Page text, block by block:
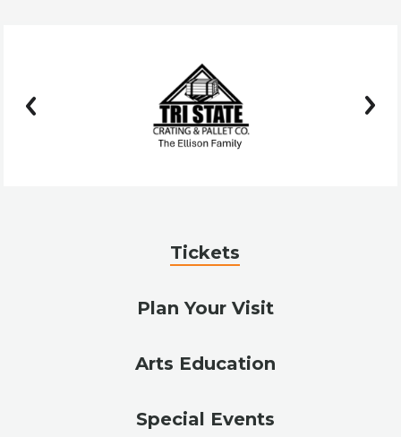
Tickets
Plan Your Visit
Arts Education
Special Events